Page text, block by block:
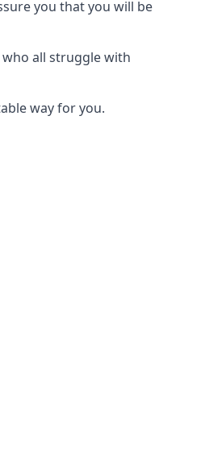
you that you will be
all struggle with
way for you.